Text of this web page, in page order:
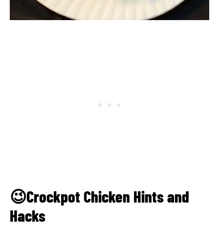
😉Crockpot Chicken Hints and
Hacks